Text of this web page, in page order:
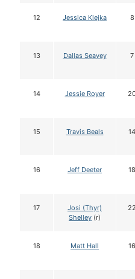
12 Jessica Klejka 8
13 Dallas Seavey 7
14 Jessie Royer
15 Travis Beals 14
16 Jeff Deeter 18
17
Josi (Thyr)
Shelley (r)
22
18 Matt Hall 16